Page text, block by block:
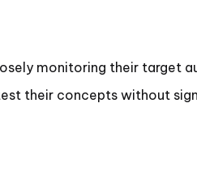
monitoring their target
their concepts without